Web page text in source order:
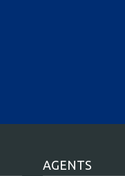
AGENTS